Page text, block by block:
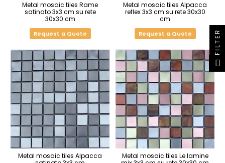
Metal mosaic tiles Rame
satinato 3x3 cm su rete
30x30 cm
Request a Quote
Metal mosaic tiles Alpacca
reflex 3x3 cm su rete 30x30
cm
Request a Quote
Metal mosaic tiles Alpacca
Metal mosaic tiles Le lamine
FILTER